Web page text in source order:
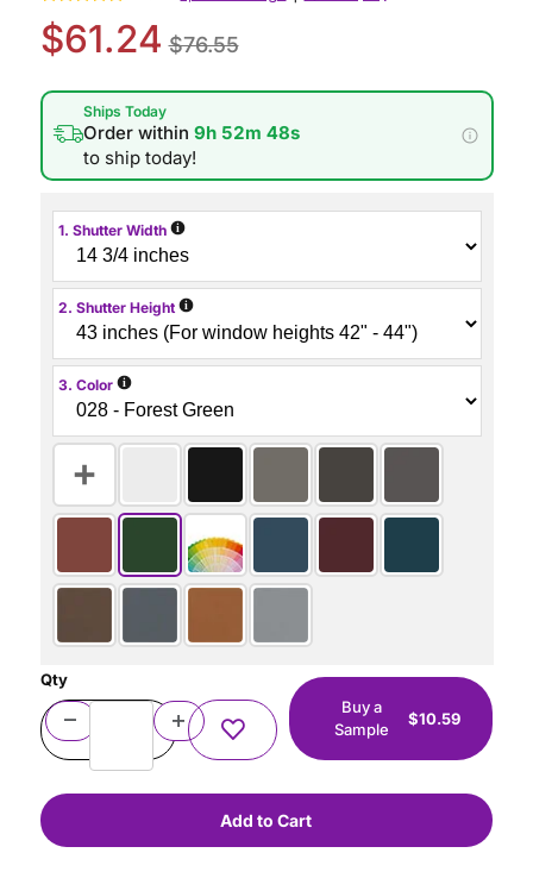
$61.24 $76.55
Ships Today
Order within 9h 52m 47s
to ship today!
1. Shutter Width i
2. Shutter Height i
3. Color i
Qty
Buy a
Sample
$10.59